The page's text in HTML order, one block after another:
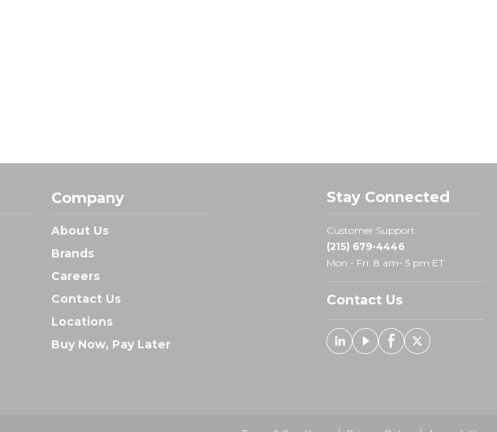
Company
About Us
Brands
Careers
Contact Us
Locations
Buy Now, Pay Later
Stay Connected
Customer Support:
(215) 679-4446
Mon - Fri: 8 am- 5 pm ET
Contact Us
Linked In
YoutubeFacebook
X